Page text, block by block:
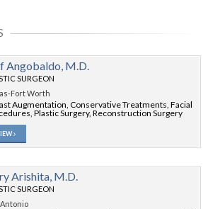
Angobaldo, M.D.
SURGEON
Fort Worth
Augmentation, Conservative Treatments, Facial
Plastic Surgery, Reconstruction Surgery
Arishita, M.D.
SURGEON